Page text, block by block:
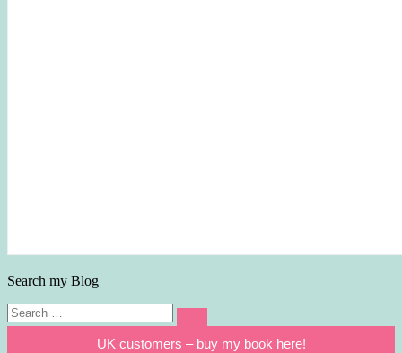
Search my Blog
Search
for:
Search
UK customers – buy my book here!